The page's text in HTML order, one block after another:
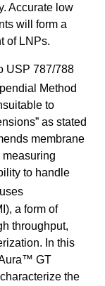
Accurate low
will form a
of LNPs.
USP 787/788
Method
to
as stated
membrane
to handle
a form of
throughput,
In this
GT
the